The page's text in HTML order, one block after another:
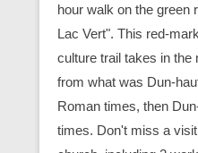
hour walk on the green
Lac Vert". This red-
culture trail takes in the
from what was Dun-
Roman times, then
times. Don't miss a